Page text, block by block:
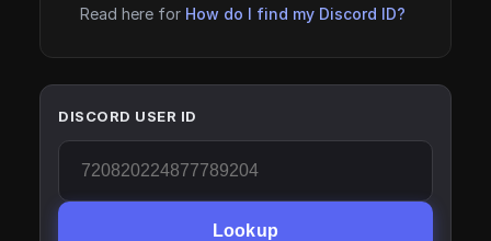
Read here for How do I find my Discord ID?
DISCORD USER ID
Lookup